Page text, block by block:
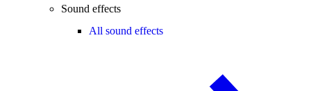
Sound effects
All sound effects